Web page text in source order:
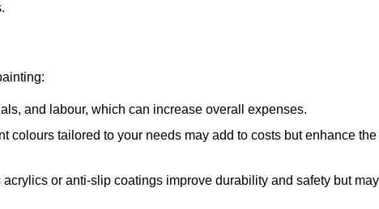
and labour, which can increase overall expenses.
colours tailored to your needs may add to costs but enhance the
or anti-slip coatings improve durability and safety but may